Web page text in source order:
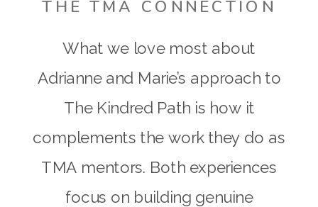
THE TMA CONNECTION
What we love most about
Adrianne and Marie’s approach to
The Kindred Path is how it
complements the work they do as
TMA mentors. Both experiences
focus on building genuine